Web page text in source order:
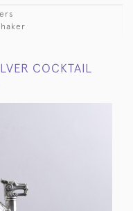
COCKTAIL